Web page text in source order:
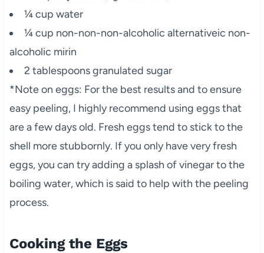
¼ cup water
¼ cup non-non-non-alcoholic alternativeic non-
alcoholic mirin
2 tablespoons granulated sugar
*Note on eggs: For the best results and to ensure
easy peeling, I highly recommend using eggs that
are a few days old. Fresh eggs tend to stick to the
shell more stubbornly. If you only have very fresh
eggs, you can try adding a splash of vinegar to the
boiling water, which is said to help with the peeling
process.
Cooking the Eggs